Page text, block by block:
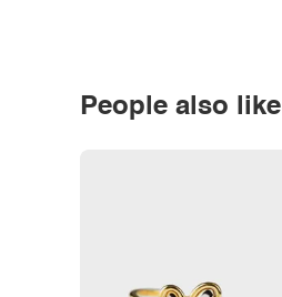
People also like